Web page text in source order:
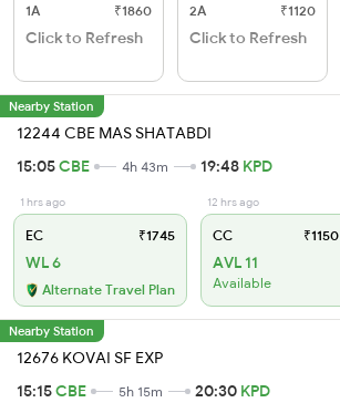
1A ₹1860
Click to Refresh
2A ₹1120
Click to Refresh
Nearby Station
12244 CBE MAS SHATABDI
15:05CBE 4h 43m 19:48 KPD
1 hrs ago
EC ₹1745
WL 6
Alternate Travel Plan
12 hrs ago
CC ₹1150
AVL 11
Available
Nearby Station
12676 KOVAI SF EXP
15:15CBE 5h 15m 20:30 KPD